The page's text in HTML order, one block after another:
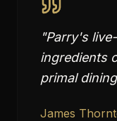
"Parry's
ingredients
primal
James